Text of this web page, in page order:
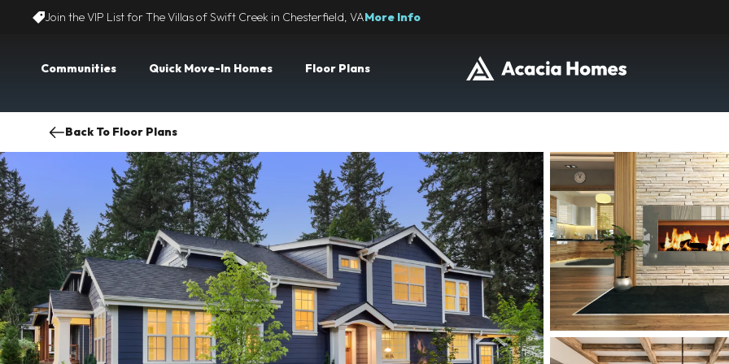
Join the VIP List for The Villas of Swift Creek in Chesterfield, VAMore Info
Communities Quick Move-In Homes Floor Plans
Back To Floor Plans